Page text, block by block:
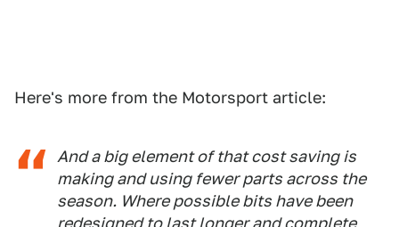
Here's more from the Motorsport article:
And a big element of that cost saving is
making and using fewer parts across the
season. Where possible bits have been
redesigned to last longer and complete